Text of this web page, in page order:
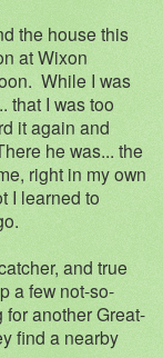
the house this
at Wixon
While I was
that I was too
it again and
he was... the
right in my own
I learned to
and true
a few not-so-
another Great-
find a nearby